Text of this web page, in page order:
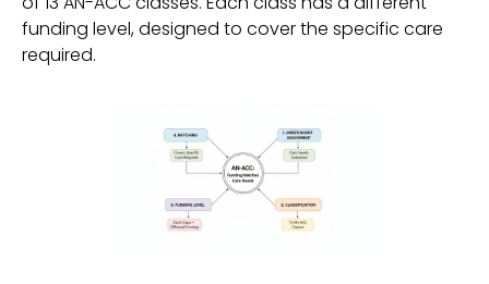
funding level, designed to cover the specific care
required.